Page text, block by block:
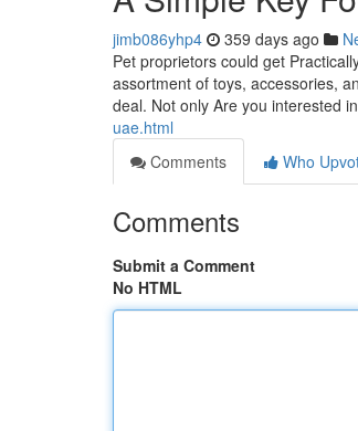
jimb086yhp4 359 days ago
Pet proprietors could get
assortment of toys, accessories,
deal. Not only Are you interested
uae.html
Comments
Who
Comments
Submit a Comment
No HTML